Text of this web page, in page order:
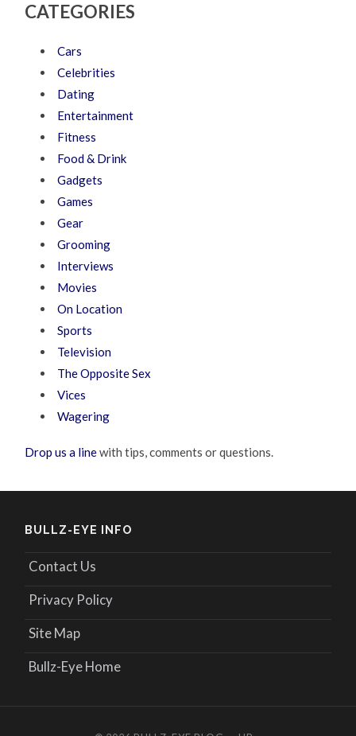
CATEGORIES
Cars
Celebrities
Dating
Entertainment
Fitness
Food & Drink
Gadgets
Games
Gear
Grooming
Interviews
Movies
On Location
Sports
Television
The Opposite Sex
Vices
Wagering
Drop us a linewith tips, comments or questions.
BULLZ-EYE INFO
Contact Us
Privacy Policy
Site Map
Bullz-Eye Home